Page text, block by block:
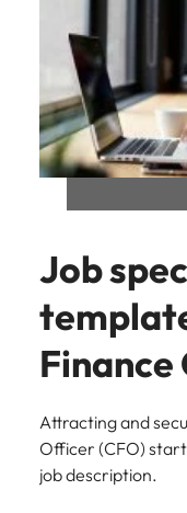
Job
Attracting and
Officer (CFO)
job description.